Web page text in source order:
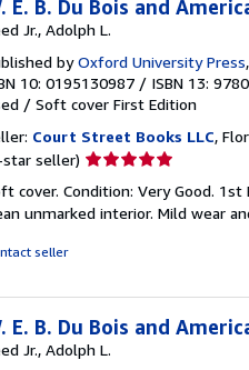
E. B. Du Bois and
Jr., Adolph L.
byOxford University Press
10: 0195130987 / ISBN 13:
/ Soft cover First Edition
Court Street Books LLC,
seller) Seller
5
out
cover. Condition: Very Good.
unmarked interior. Mild wear
seller
E. B. Du Bois and
Jr., Adolph L.